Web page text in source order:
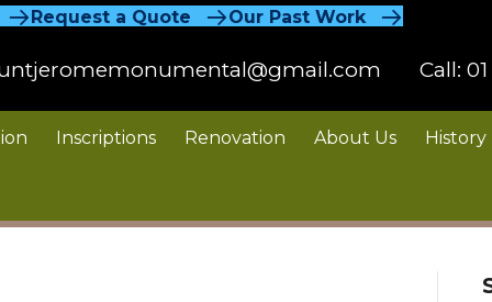
Request a Quote Our Past Work
Call:
Inscriptions Renovation About Us History